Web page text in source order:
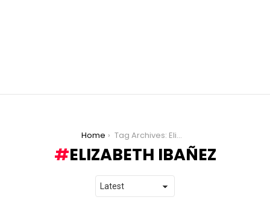
Home Tag Archives: Elizabeth Ibañez
ELIZABETH IBAÑEZ